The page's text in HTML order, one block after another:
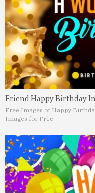
Friend Happy Birthday
Free Images of Happy
Images for Free